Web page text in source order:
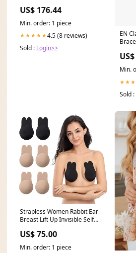
Ladegerät C - Bestandteil
US$ 176.44
Min. order: 1 piece
★★★★★4.5 (8 reviews)
Sold : Login>>
EN
Min.
Sold :
Strapless Women Rabbit Ear
Breast Lift Up Invisible Self
Size:Large (12)
US$ 75.00
Min. order: 1 piece